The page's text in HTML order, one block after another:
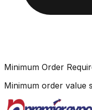
Minimum Order
Minimum order value